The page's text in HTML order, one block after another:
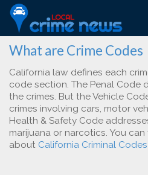
What are Crime Codes
California law defines each
code section. The Penal Code
the crimes. But the Vehicle
crimes involving cars, motor
Health & Safety Code
marijuana or narcotics. You
about California Criminal